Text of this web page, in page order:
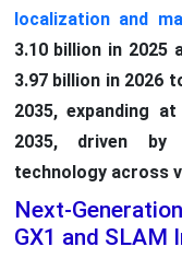
localization and
3.10 billion in 2025
3.97 billion in 2026
2035, expanding
2035, driven by
technology across
Next-
GX1 and SLAM